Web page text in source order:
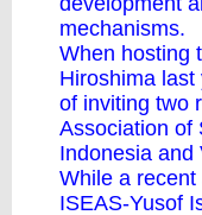
mechanisms.
When hosting
Hiroshima
of inviting two
Association of
Indonesia and
While a
ISEAS-Yusof